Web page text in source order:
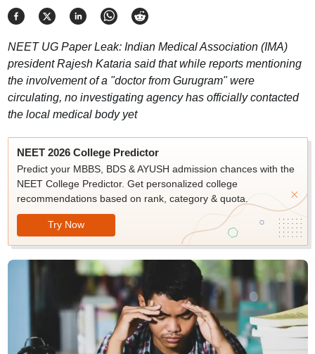
NEET UG Paper Leak: Indian Medical Association (IMA)
president Rajesh Kataria said that while reports mentioning
the involvement of a "doctor from Gurugram" were
circulating, no investigating agency has officially contacted
the local medical body yet
NEET 2026 College Predictor
Predict your MBBS, BDS & AYUSH admission chances with the
NEET College Predictor. Get personalized college
recommendations based on rank, category & quota.
Try Now